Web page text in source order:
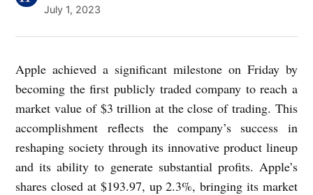
July 1, 2023
Apple achieved a significant milestone on Friday by
becoming the first publicly traded company to reach a
market value of $3 trillion at the close of trading. This
accomplishment reflects the company’s success in
reshaping society through its innovative product lineup
and its ability to generate substantial profits. Apple’s
shares closed at $193.97, up 2.3%, bringing its market